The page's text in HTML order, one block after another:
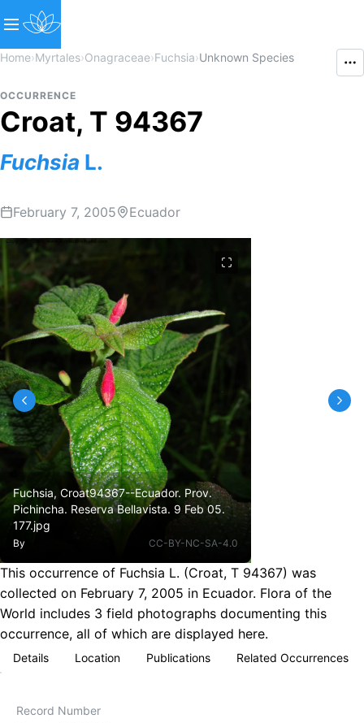
Home›Myrtales›Onagraceae›Fuchsia›Unknown Species
OCCURRENCE
Croat, T 94367
Fuchsia L.
February 7, 2005 Ecuador
Fuchsia, Croat94367--Ecuador. Prov.
Pichincha. Reserva Bellavista. 9 Feb 05.
177.jpg
By CC-BY-NC-SA-4.0
This occurrence of Fuchsia L. (Croat, T 94367) was
collected on February 7, 2005 in Ecuador. Flora of the
World includes 3 field photographs documenting this
occurrence, all of which are displayed here.
Details Location Publications Related Occurrences
Record Number